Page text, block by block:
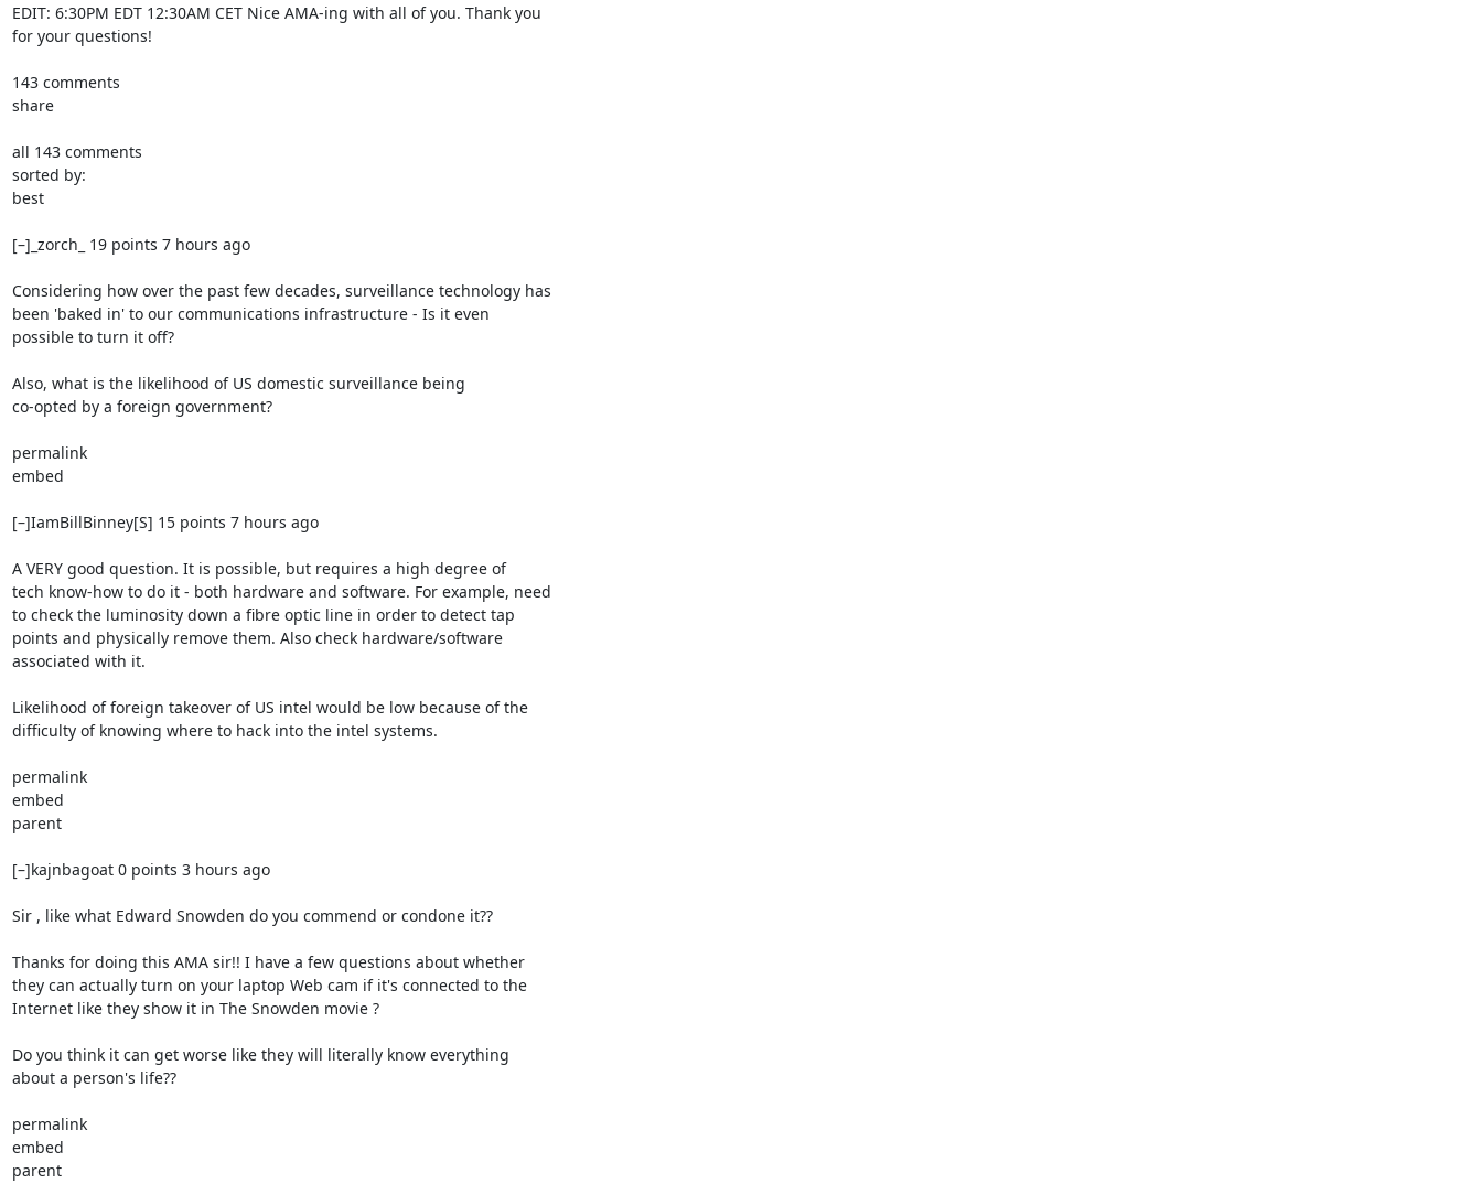
EDIT: 6:30PM EDT 12:30AM CET Nice AMA-ing with all of you. Thank you
for your questions!
143 comments
share
all 143 comments
sorted by:
best
[–]_zorch_ 19 points 7 hours ago
Considering how over the past few decades, surveillance technology has
been 'baked in' to our communications infrastructure - Is it even
possible to turn it off?
Also, what is the likelihood of US domestic surveillance being
co-opted by a foreign government?
permalink
embed
[–]IamBillBinney[S] 15 points 7 hours ago
A VERY good question. It is possible, but requires a high degree of
tech know-how to do it - both hardware and software. For example, need
to check the luminosity down a fibre optic line in order to detect tap
points and physically remove them. Also check hardware/software
associated with it.
Likelihood of foreign takeover of US intel would be low because of the
difficulty of knowing where to hack into the intel systems.
permalink
embed
parent
[–]kajnbagoat 0 points 3 hours ago
Sir , like what Edward Snowden do you commend or condone it??
Thanks for doing this AMA sir!! I have a few questions about whether
they can actually turn on your laptop Web cam if it's connected to the
Internet like they show it in The Snowden movie ?
Do you think it can get worse like they will literally know everything
about a person's life??
permalink
embed
parent